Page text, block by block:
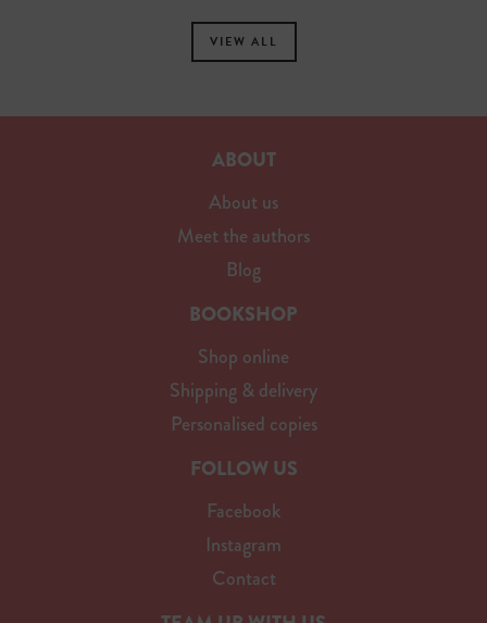
VIEW ALL
ABOUT
About us
Meet the authors
Blog
BOOKSHOP
Shop online
Shipping & delivery
Personalised copies
FOLLOW US
Facebook
Instagram
Contact